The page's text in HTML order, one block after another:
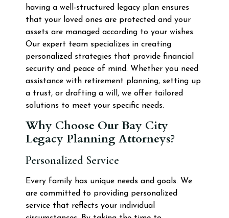
having a well-structured legacy plan ensures
that your loved ones are protected and your
assets are managed according to your wishes.
Our expert team specializes in creating
personalized strategies that provide financial
security and peace of mind. Whether you need
assistance with retirement planning, setting up
a trust, or drafting a will, we offer tailored
solutions to meet your specific needs.
Why Choose Our Bay City
Legacy Planning Attorneys?
Personalized Service
Every family has unique needs and goals. We
are committed to providing personalized
service that reflects your individual